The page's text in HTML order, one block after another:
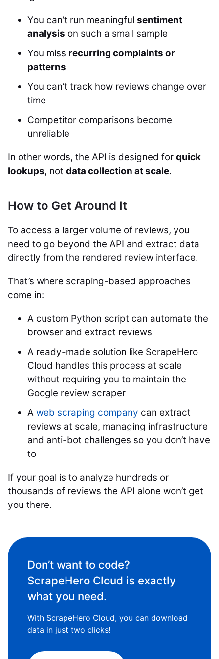
You can’t run meaningful sentiment
analysis on such a small sample
You miss recurring complaints or
patterns
You can’t track how reviews change over
time
Competitor comparisons become
unreliable
In other words, the API is designed for quick
lookups, not data collection at scale.
How to Get Around It
To access a larger volume of reviews, you
need to go beyond the API and extract data
directly from the rendered review interface.
That’s where scraping-based approaches
come in:
A custom Python script can automate the
browser and extract reviews
A ready-made solution like ScrapeHero
Cloud handles this process at scale
without requiring you to maintain the
Google review scraper
A web scraping company can extract
reviews at scale, managing infrastructure
and anti-bot challenges so you don’t have
to
If your goal is to analyze hundreds or
thousands of reviews the API alone won’t get
you there.
Don’t want to code?
ScrapeHero Cloud is exactly
what you need.
With ScrapeHero Cloud, you can download
data in just two clicks!